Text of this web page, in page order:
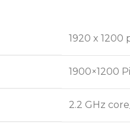
‎1920 x 1200
‎1900×1200
‎2.2 GHz